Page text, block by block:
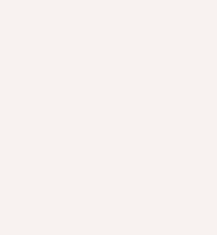
reflects your
ethos of your industry.
communicate your
values, enhancing
. Enrich
with multimedia
presentations, and
These help illustrate
your professional